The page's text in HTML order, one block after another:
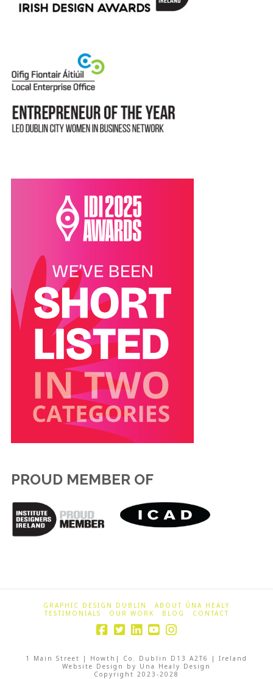
PROUD MEMBER OF
GRAPHIC DESIGN DUBLIN
ABOUT ÚNA HEALY
TESTIMONIALS
OUR WORK BLOG CONTACT
1 Main Street | Howth| Co. Dublin D13 A2T6 | Ireland
Website Design by Una Healy Design
Copyright 2023-2028